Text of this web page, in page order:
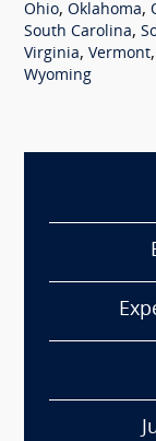
Ohio, Oklahoma,
South Carolina,
Virginia, Vermont,
Wyoming